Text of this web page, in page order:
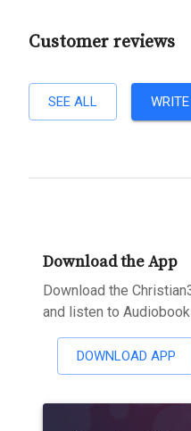
Customer reviews
SEE ALL
Download the App
Download the
and listen to
DOWNLOAD APP